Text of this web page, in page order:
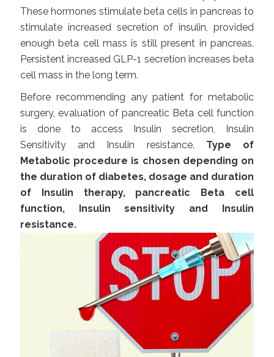
These hormones stimulate beta cells in pancreas to
stimulate increased secretion of insulin, provided
enough beta cell mass is still present in pancreas.
Persistent increased GLP-1 secretion increases beta
cell mass in the long term.
Before recommending any patient for metabolic
surgery, evaluation of pancreatic Beta cell function
is done to access Insulin secretion, Insulin
Sensitivity and Insulin resistance. Type of
Metabolic procedure is chosen depending on
the duration of diabetes, dosage and duration
of Insulin therapy, pancreatic Beta cell
function, Insulin sensitivity and Insulin
resistance.